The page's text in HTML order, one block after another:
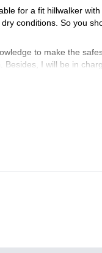
for a fit hillwalker
conditions. So you
to make the
. Besides, I will be in
more than 2, I will
In Pinn's sheer